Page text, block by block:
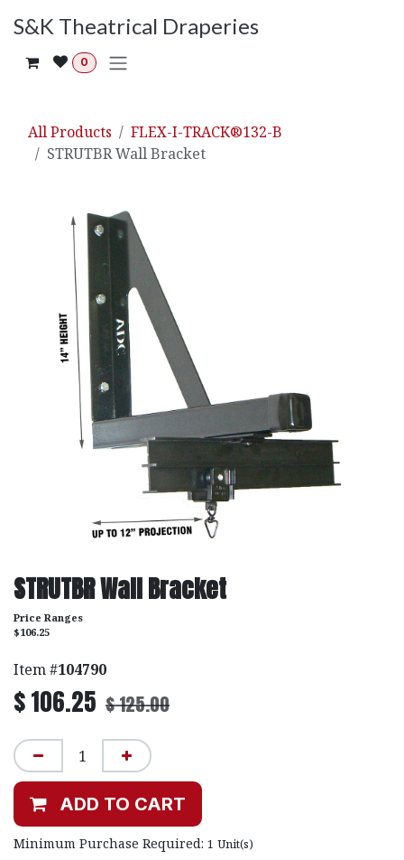
S&K Theatrical Draperies
0
All Products
FLEX-I-TRACK®132-B
STRUTBR Wall Bracket
STRUTBR Wall Bracket
Price Ranges
$106.25
Item #104790
$106.25 $125.00
ADD TO CART
Minimum Purchase Required: 1 Unit(s)